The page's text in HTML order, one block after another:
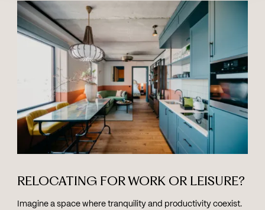
RELOCATING FOR WORK OR LEISURE?
Imagine a space where tranquility and productivity coexist.